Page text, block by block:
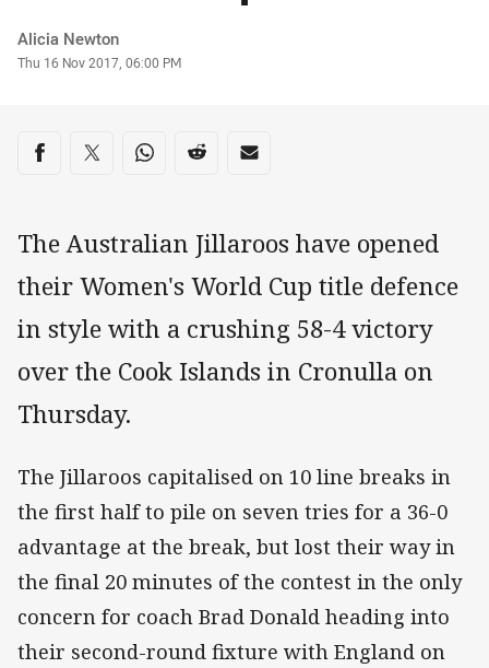
Author
Alicia Newton
Timestamp
Thu 16 Nov 2017, 06:00 PM
Share on social media
Share via Facebook
Share via Twitter
Share via Whats-app
Share via Reddit
Share via Email
The Australian Jillaroos have opened
their Women's World Cup title defence
in style with a crushing 58-4 victory
over the Cook Islands in Cronulla on
Thursday.
The Jillaroos capitalised on 10 line breaks in
the first half to pile on seven tries for a 36-0
advantage at the break, but lost their way in
the final 20 minutes of the contest in the only
concern for coach Brad Donald heading into
their second-round fixture with England on